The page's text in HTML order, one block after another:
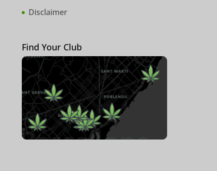
Disclaimer
Find Your Club